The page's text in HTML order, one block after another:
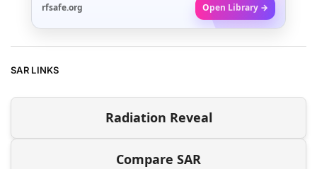
rfsafe.org Open Library →
SAR LINKS
Radiation Reveal
Compare SAR